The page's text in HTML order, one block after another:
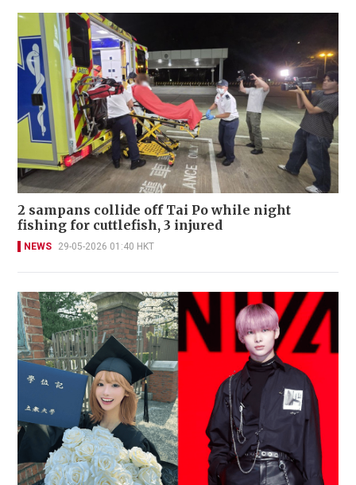
2 sampans collide off Tai Po while night
fishing for cuttlefish, 3 injured
NEWS 29-05-2026 01:40 HKT